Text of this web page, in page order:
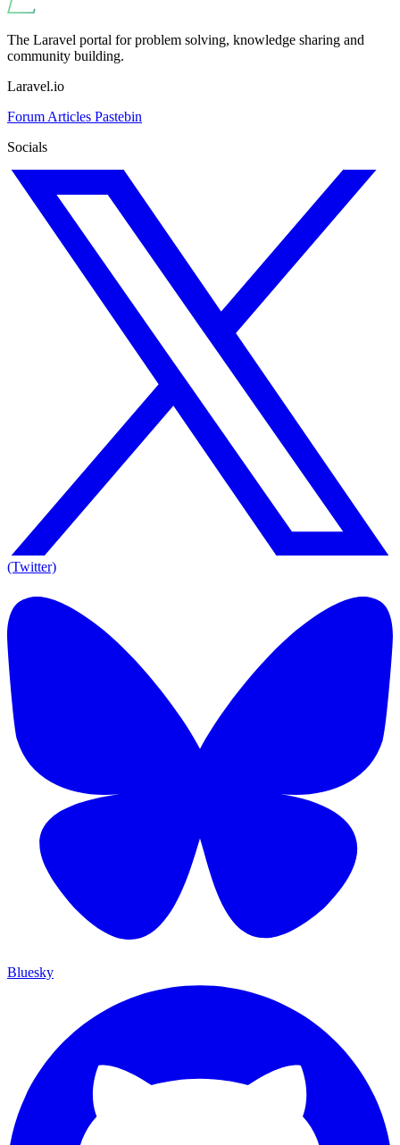
The Laravel portal for problem solving, knowledge sharing and
community building.
Laravel.io
Forum Articles Pastebin
Socials
(Twitter)
Bluesky